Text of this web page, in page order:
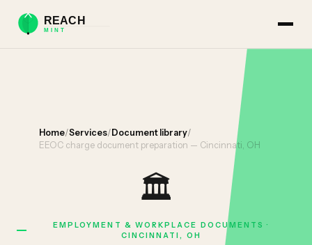
Home/Services/ Document library/
EEOC charge document preparation — Cincinnati, OH
🏛️
EMPLOYMENT & WORKPLACE DOCUMENTS ·
CINCINNATI, OH